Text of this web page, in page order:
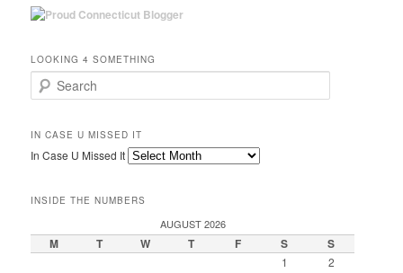
LOOKING 4 SOMETHING
Search
IN CASE U MISSED IT
In Case U Missed It
INSIDE THE NUMBERS
AUGUST 2026
M T W T F S S
1
2